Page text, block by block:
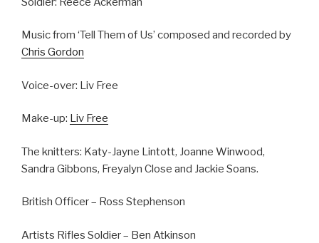
Music from ‘Tell Them of Us’ composed and recorded by
Chris Gordon
Voice-over: Liv Free
Make-up: Liv Free
The knitters: Katy-Jayne Lintott, Joanne Winwood,
Sandra Gibbons, Freyalyn Close and Jackie Soans.
British Officer – Ross Stephenson
Artists Rifles Soldier – Ben Atkinson